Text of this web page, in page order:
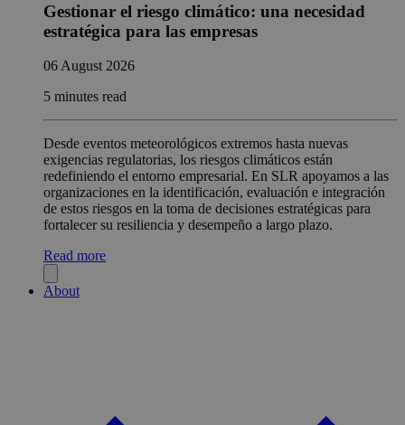
Gestionar el riesgo climático: una necesidad
estratégica para las empresas
06 August 2026
5 minutes read
Desde eventos meteorológicos extremos hasta nuevas
exigencias regulatorias, los riesgos climáticos están
redefiniendo el entorno empresarial. En SLR apoyamos a las
organizaciones en la identificación, evaluación e integración
de estos riesgos en la toma de decisiones estratégicas para
fortalecer su resiliencia y desempeño a largo plazo.
Read more
About